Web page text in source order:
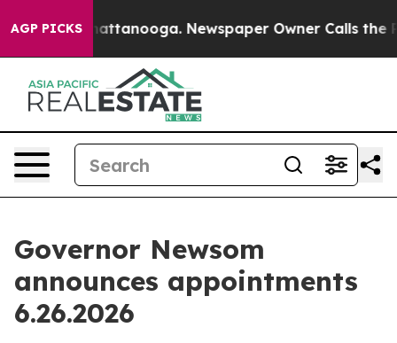
AGP PICKS
in Chattanooga. Newspaper Owner Calls the
Governor Newsom
announces appointments
6.26.2026